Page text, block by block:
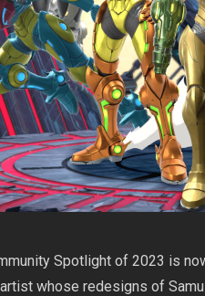
Spotlight of 2023 is
whose redesigns of